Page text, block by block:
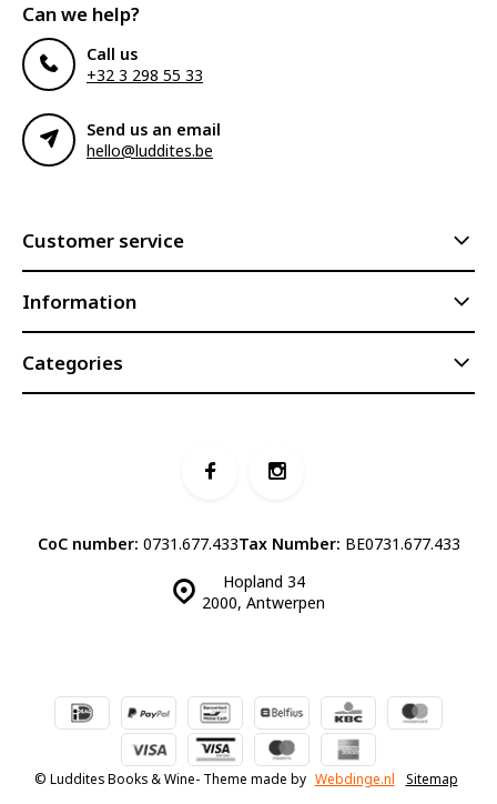
Can we help?
Call us
+32 3 298 55 33
Send us an email
hello@luddites.be
Customer service
Information
Categories
Hopland 34
2000, Antwerpen
CoC number: 0731.677.433Tax Number: BE0731.677.433
© Luddites Books & Wine- Theme made by Webdinge.nl Sitemap